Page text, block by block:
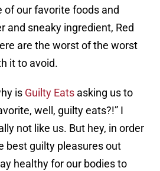
of our favorite foods and
and sneaky ingredient, Red
are the worst of the worst
it to avoid.
is Guilty Eats asking us to
well, guilty eats?!” I
not like us. But hey, in order
best guilty pleasures out
healthy for our bodies to